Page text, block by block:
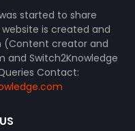
started to share
is created and
(Content creator and
and Switch2Knowledge
Contact: